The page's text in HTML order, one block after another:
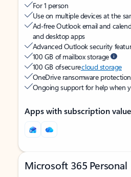
For 1 person
Use on multiple devices at the
Ad-free Outlook email and
and desktop apps
Advanced Outlook security
100 GB of mailbox storage
100 GB of securecloud storage
OneDrive ransomware
Ongoing support for help when
Apps with subscription value
Microsoft 365 Personal